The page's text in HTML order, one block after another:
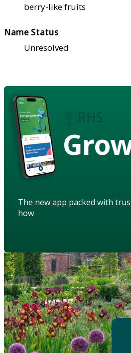
berry-like fruits
Name Status
Unresolved
The new app packed with
how